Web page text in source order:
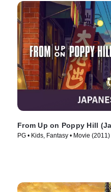
From Up on Poppy Hill
PG • Kids, Fantasy • Movie (2011)